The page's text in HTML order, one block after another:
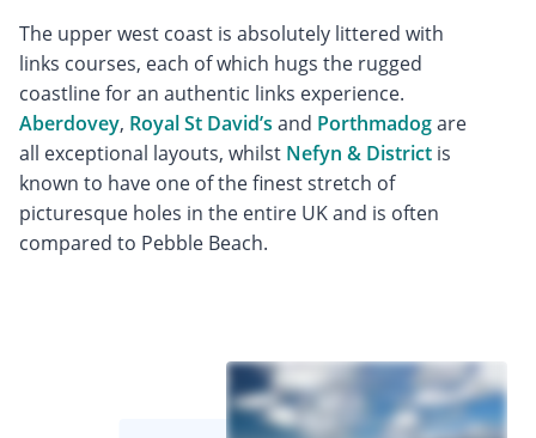
The upper west coast is absolutely littered with
links courses, each of which hugs the rugged
coastline for an authentic links experience.
Aberdovey, Royal St David’s and Porthmadogare
all exceptional layouts, whilst Nefyn & District is
known to have one of the finest stretch of
picturesque holes in the entire UK and is often
compared to Pebble Beach.